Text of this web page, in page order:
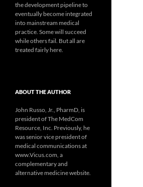
the development pipeline to
eventually become integrated
into mainstream medical
practice. Some will succeed
while others fail. But all are
treated fairly here.
ABOUT THE AUTHOR
John Russo, Jr., PharmD, is
president of The MedCom
Resource, Inc. Previously, he
was senior vice president of
medical communications at
www.Vicus.com, a
complementary and
alternative medicine website.